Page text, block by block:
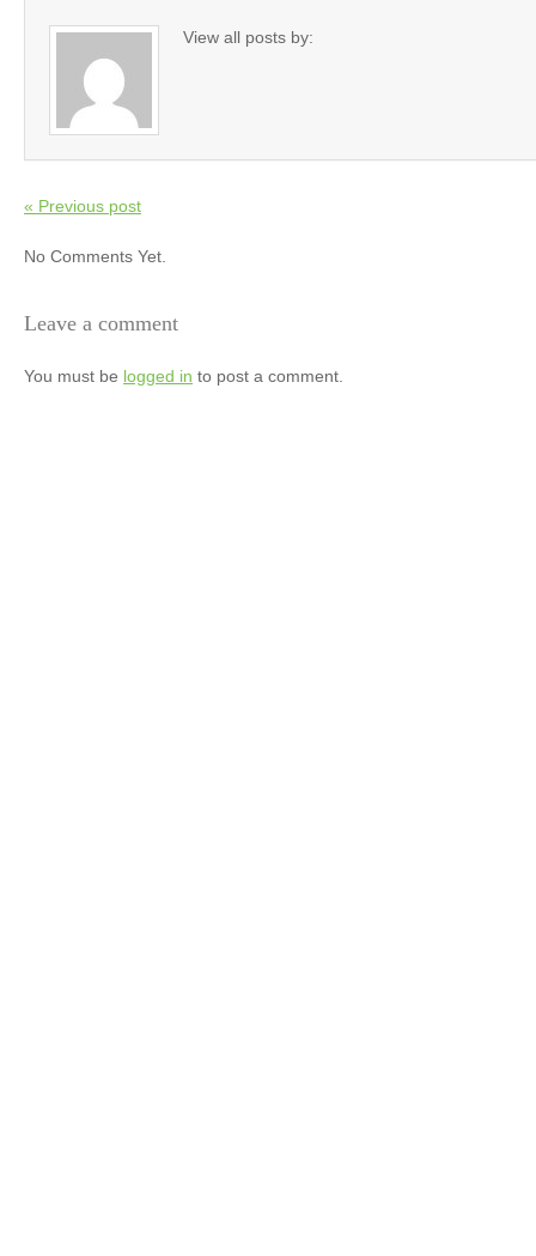
View all posts by:
« Previous post
No Comments Yet.
Leave a comment
You must be logged in to post a comment.